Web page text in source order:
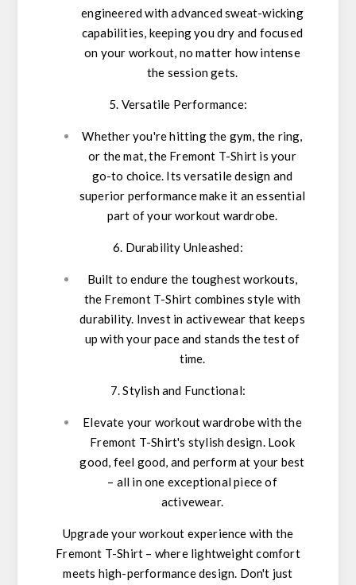
engineered with advanced sweat-wicking
capabilities, keeping you dry and focused
on your workout, no matter how intense
the session gets.
5. Versatile Performance:
Whether you're hitting the gym, the ring,
or the mat, the Fremont T-Shirt is your
go-to choice. Its versatile design and
superior performance make it an essential
part of your workout wardrobe.
6. Durability Unleashed:
Built to endure the toughest workouts,
the Fremont T-Shirt combines style with
durability. Invest in activewear that keeps
up with your pace and stands the test of
time.
7. Stylish and Functional:
Elevate your workout wardrobe with the
Fremont T-Shirt's stylish design. Look
good, feel good, and perform at your best
– all in one exceptional piece of
activewear.
Upgrade your workout experience with the
Fremont T-Shirt – where lightweight comfort
meets high-performance design. Don't just